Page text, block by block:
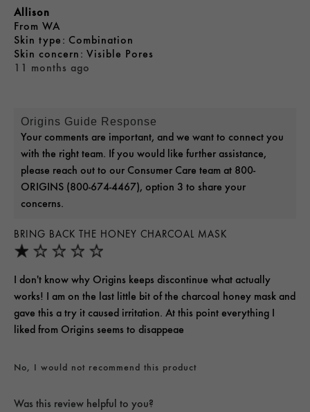
BRING BACK THE HONEY CHARCOAL MASK
11 months ago
Allison
From WA
skin type Combination
skin concern Visible Pores
I don't know why Origins keeps discontinue what actually
works! I am on the last little bit of the charcoal honey mask and
gave this a try it caused irritation. At this point everything I
liked from Origins seems to disappeae
Origins Guide Response
Your comments are important, and we want to connect you
with the right team. If you would like further assistance,
please reach out to our Consumer Care team at 800-
ORIGINS (800-674-4467), option 3 to share your
concerns.
No, I would not recommend this product
Was this review helpful to you?